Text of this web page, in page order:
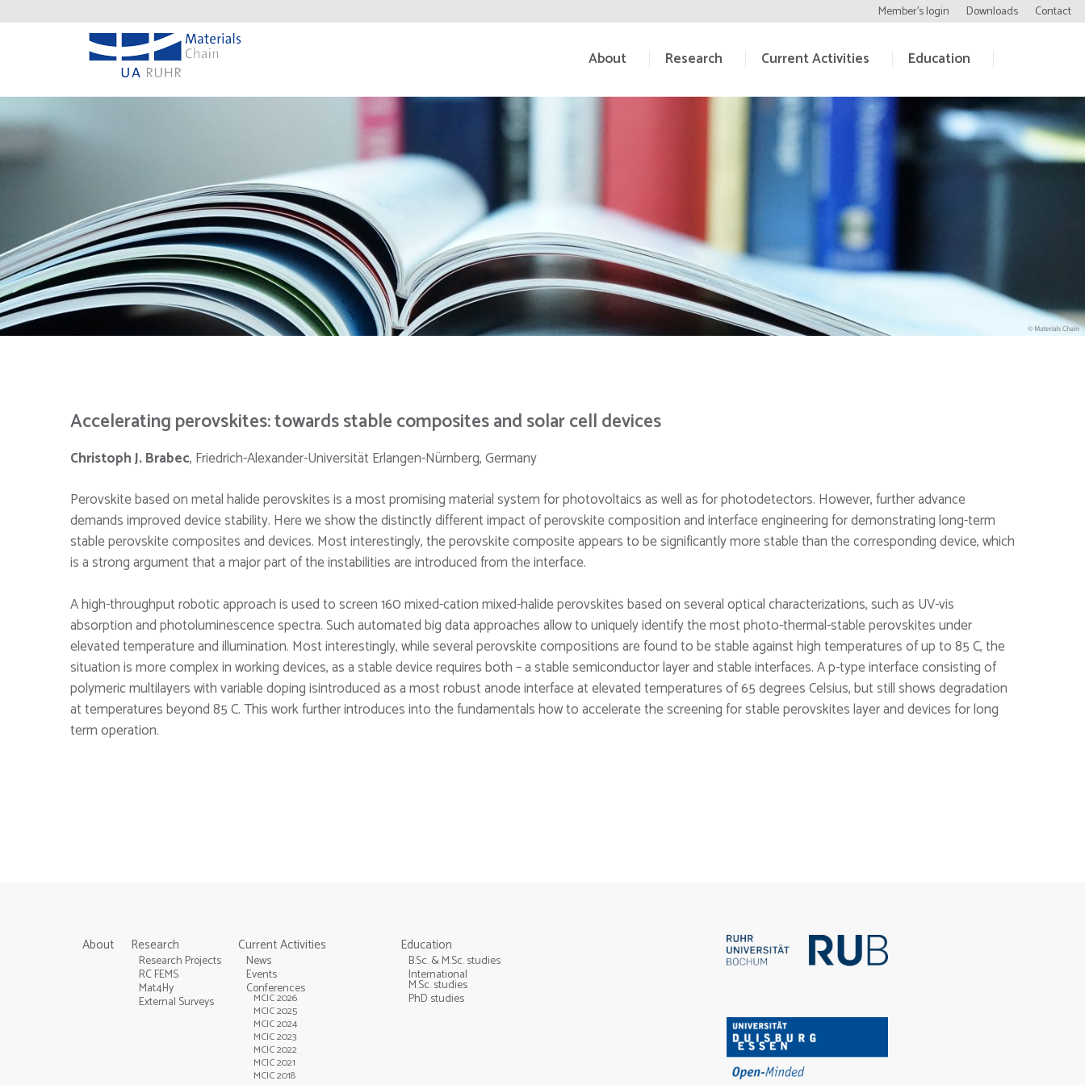
Member’s login Downloads Contact
About Research Current Activities Education
Accelerating perovskites: towards stable composites and solar cell devices
Christoph J. Brabec, Friedrich-Alexander-Universität Erlangen-Nürnberg, Germany
Perovskite based on metal halide perovskites is a most promising material system for photovoltaics as well as for photodetectors. However, further advance
demands improved device stability. Here we show the distinctly different impact of perovskite composition and interface engineering for demonstrating long-term
stable perovskite composites and devices. Most interestingly, the perovskite composite appears to be significantly more stable than the corresponding device, which
is a strong argument that a major part of the instabilities are introduced from the interface.
A high-throughput robotic approach is used to screen 160 mixed-cation mixed-halide perovskites based on several optical characterizations, such as UV-vis
absorption and photoluminescence spectra. Such automated big data approaches allow to uniquely identify the most photo-thermal-stable perovskites under
elevated temperature and illumination. Most interestingly, while several perovskite compositions are found to be stable against high temperatures of up to 85 C, the
situation is more complex in working devices, as a stable device requires both – a stable semiconductor layer and stable interfaces. A p-type interface consisting of
polymeric multilayers with variable doping isintroduced as a most robust anode interface at elevated temperatures of 65 degrees Celsius, but still shows degradation
at temperatures beyond 85 C. This work further introduces into the fundamentals how to accelerate the screening for stable perovskites layer and devices for long
term operation.
About Research
Research Projects
RC FEMS
Mat4Hy
External Surveys
Current Activities
News
Events
Conferences
MCIC 2026
MCIC 2025
MCIC 2024
MCIC 2023
MCIC 2022
MCIC 2021
MCIC 2018
Education
B.Sc. & M.Sc. studies
International
M.Sc. studies
PhD studies